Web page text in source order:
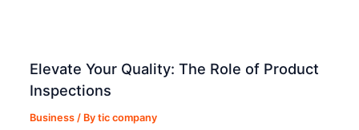
Elevate Your Quality: The Role of Product
Inspections
Business / Bytic company